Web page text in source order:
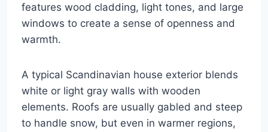
features wood cladding, light tones, and large
windows to create a sense of openness and
warmth.
A typical Scandinavian house exterior blends
white or light gray walls with wooden
elements. Roofs are usually gabled and steep
to handle snow, but even in warmer regions,